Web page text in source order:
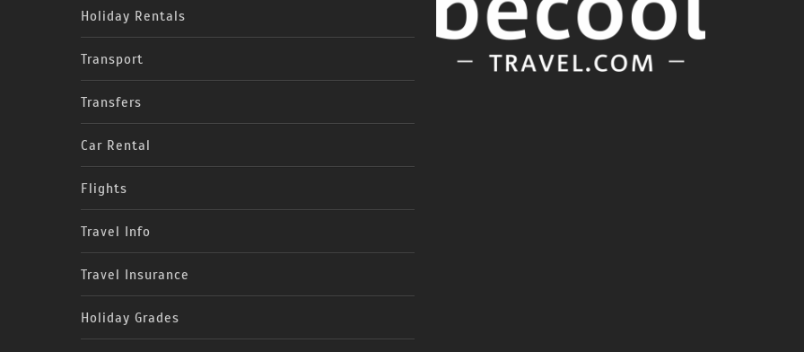
Holiday Rentals
Transport
Transfers
Car Rental
Flights
Travel Info
Travel Insurance
Holiday Grades